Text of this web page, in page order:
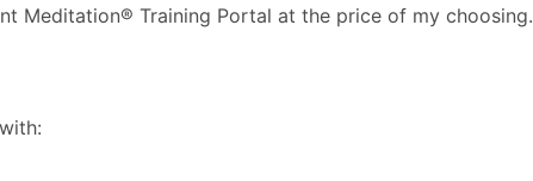
Meditation® Training Portal at the price of my choosing.